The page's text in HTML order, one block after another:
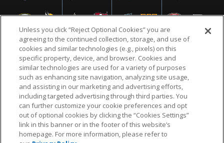
NFL.COM FAQ PRIVACY POLICY TERMS & CONDITIONS
CUSTOMER SERVICE YOUR PRIVACY CHOICES COOKIE SETTINGS
AD CHOICES
© 2026 NFL Enterprises LLC. NFL and the NFL shield
Unless you click “Reject Optional Cookies” you are
agreeing to the continued collection, storage, and use of
cookies and similar technologies (e.g., pixels) on this
specific property, device, and browser. Cookies and
similar technologies are used for a variety of purposes
such as enhancing site navigation, analyzing site usage,
and assisting in our marketing and advertising efforts,
including targeted advertising through third parties. You
can further customize your cookie preferences and opt
out of optional cookies by clicking the “Cookies Settings”
link in this banner or in the footer of this website’s
homepage. For more information, please refer to